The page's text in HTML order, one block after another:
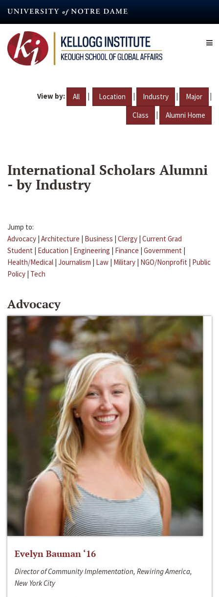
content
View by: All | Location | Industry | Major |
Class | Alumni Home
International Scholars Alumni
- by Industry
Jump to:
Advocacy | Architecture | Business | Clergy | Current Grad
Student | Education | Engineering | Finance | Government |
Health/Medical | Journalism | Law | Military | NGO/Nonprofit | Public
Policy | Tech
Advocacy
Evelyn Bauman ‘16
Director of Community Implementation, Rewiring America,
New York City